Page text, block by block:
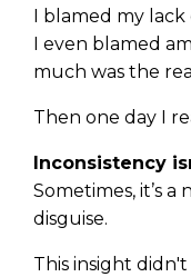
I blamed my lack
I even blamed
much was the
Then one day I
Inconsistency
Sometimes, it’s a
disguise.
This insight